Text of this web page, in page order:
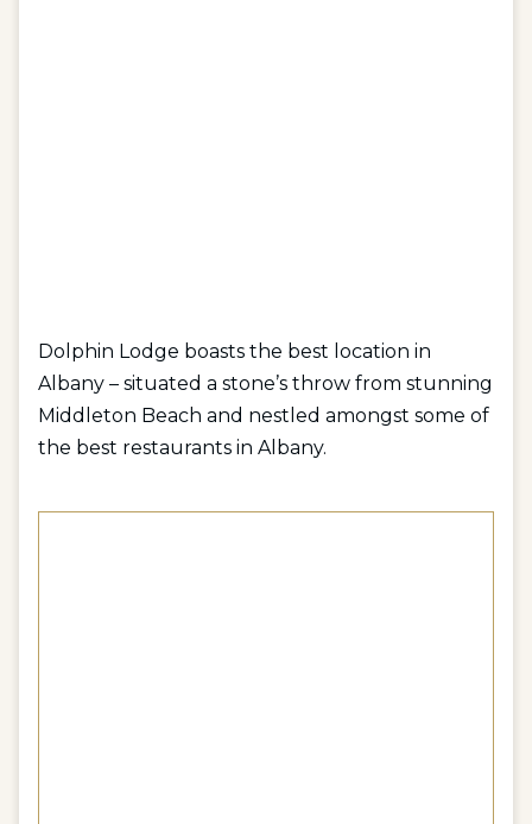
Dolphin Lodge boasts the best location in
Albany – situated a stone’s throw from stunning
Middleton Beach and nestled amongst some of
the best restaurants in Albany.